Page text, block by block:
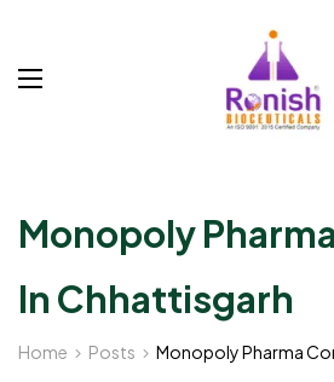
Monopoly
In Chhattisgarh
Home Posts Monopoly Pharma